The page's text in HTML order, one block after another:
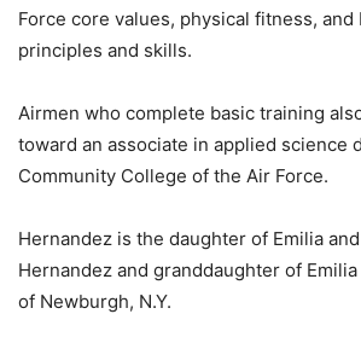
Force core values, physical fitness, and
principles and skills.
Airmen who complete basic training
toward an associate in applied science
Community College of the Air Force.
Hernandez is the daughter of Emilia
Hernandez and granddaughter of
of Newburgh, N.Y.